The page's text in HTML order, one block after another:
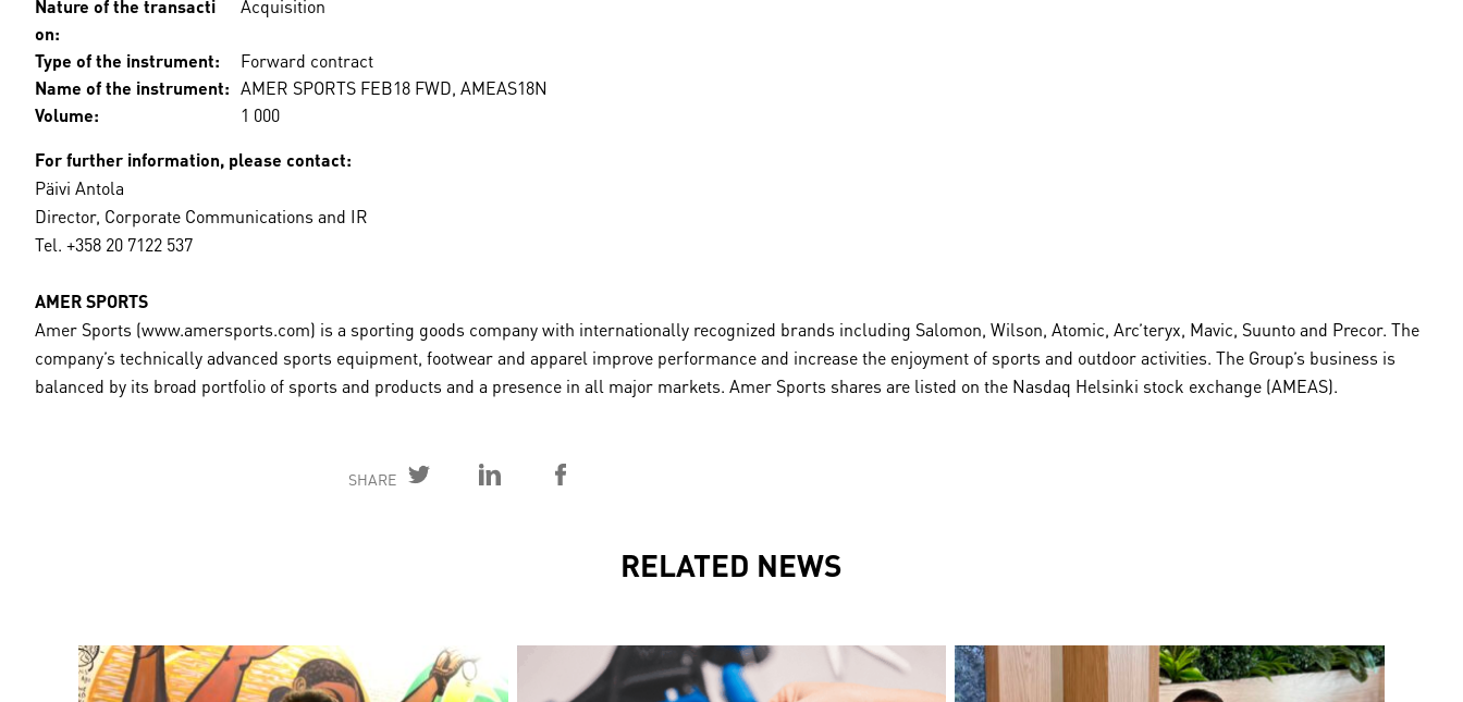
on:
Type of the instrument:
Forward contract
Name of the instrument: AMER SPORTS FEB18 FWD, AMEAS18N
Volume:
1 000
For further information, please contact:
Päivi Antola
Director, Corporate Communications and IR
Tel. +358 20 7122 537
AMER SPORTS
Amer Sports (www.amersports.com) is a sporting goods company with internationally recognized brands including Salomon, Wilson, Atomic, Arc’teryx, Mavic, Suunto and Precor. The
company’s technically advanced sports equipment, footwear and apparel improve performance and increase the enjoyment of sports and outdoor activities. The Group’s business is
balanced by its broad portfolio of sports and products and a presence in all major markets. Amer Sports shares are listed on the Nasdaq Helsinki stock exchange (AMEAS).
SHARE
RELATED NEWS